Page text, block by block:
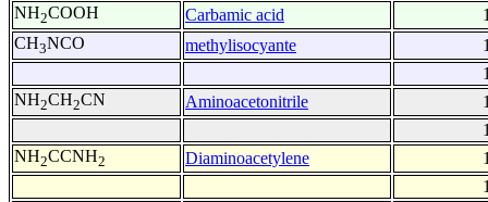
NH2COOH Carbamic acid
CH3NCO methylisocyante
NH2CH2CN Aminoacetonitrile
NH2CCNH2 Diaminoacetylene